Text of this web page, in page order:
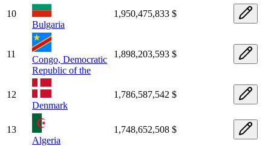
10
Bulgaria
1,950,475,833 $
11
Congo, Democratic
Republic of the
1,898,203,593 $
12
Denmark
1,786,587,542 $
13
Algeria
1,748,652,508 $